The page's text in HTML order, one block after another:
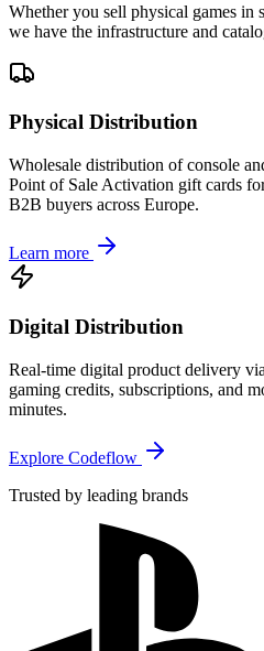
Whether you sell physical games in
we have the infrastructure and
Physical Distribution
Wholesale distribution of console
Point of Sale Activation gift cards
B2B buyers across Europe.
Learn more
Digital Distribution
Real-time digital product delivery
gaming credits, subscriptions, and
minutes.
Explore Codeflow
Trusted by leading brands